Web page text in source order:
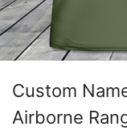
Custom
Airborne